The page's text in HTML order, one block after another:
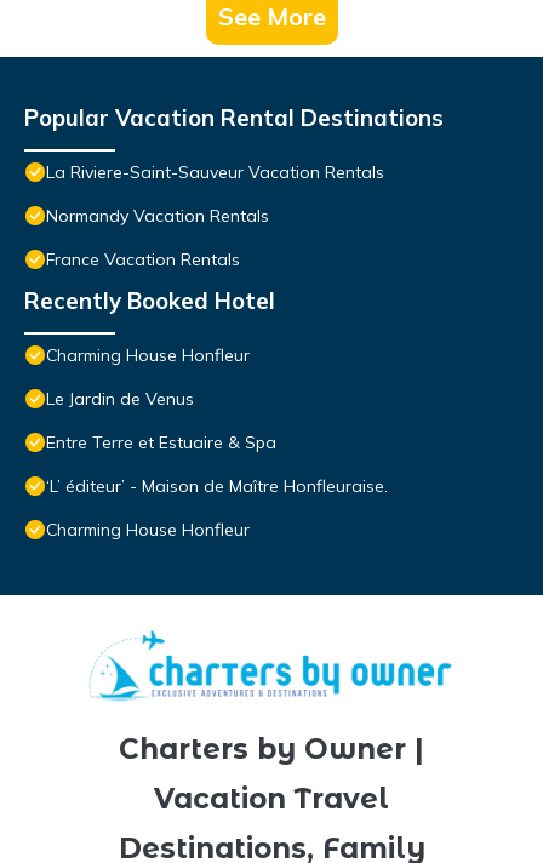
See More
Popular Vacation Rental Destinations
La Riviere-Saint-Sauveur Vacation Rentals
Normandy Vacation Rentals
France Vacation Rentals
Recently Booked Hotel
Charming House Honfleur
Le Jardin de Venus
Entre Terre et Estuaire & Spa
‘L’ éditeur’ - Maison de Maître Honfleuraise.
Charming House Honfleur
Charters by Owner |
Vacation Travel
Destinations, Family